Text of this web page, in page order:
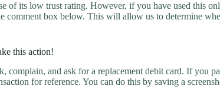
of its low trust rating. However, if you have used this
comment box below. This will allow us to determine
this action!
complain, and ask for a replacement debit card. If you
for reference. You can do this by saving a